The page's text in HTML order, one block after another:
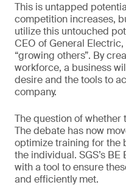
This is untapped
competition increases,
utilize this untouched
CEO of General
“growing others”. By
workforce, a business
desire and the tools to
company.
The question of
The debate has now
optimize training for the
the individual. SGS’s
with a tool to ensure
and efficiently met.